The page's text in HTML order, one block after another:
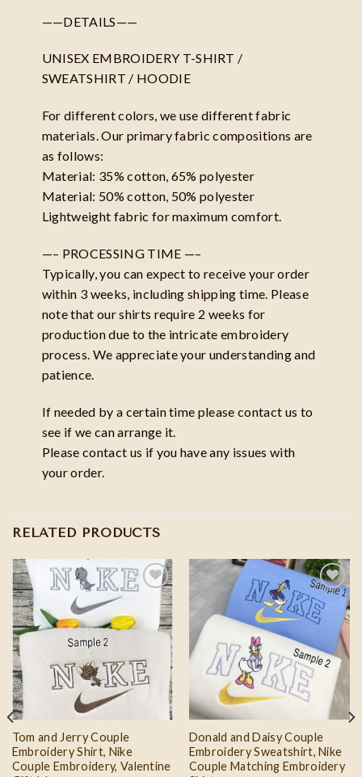
——DETAILS——
UNISEX EMBROIDERY T-SHIRT /
SWEATSHIRT / HOODIE
For different colors, we use different fabric
materials. Our primary fabric compositions are
as follows:
Material: 35% cotton, 65% polyester
Material: 50% cotton, 50% polyester
Lightweight fabric for maximum comfort.
—– PROCESSING TIME —–
Typically, you can expect to receive your order
within 3 weeks, including shipping time. Please
note that our shirts require 2 weeks for
production due to the intricate embroidery
process. We appreciate your understanding and
patience.
If needed by a certain time please contact us to
see if we can arrange it.
Please contact us if you have any issues with
your order.
RELATED PRODUCTS
Add to
Tom and Jerry Couple
Embroidery Shirt, Nike
Couple Embroidery, Valentine
Add to
wishlist
Donald and Daisy Couple
Embroidery Sweatshirt, Nike
Couple Matching Embroidery